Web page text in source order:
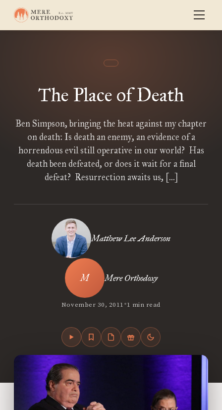
The Place of Death
Ben Simpson, bringing the heat against my chapter
on death: Is death an enemy, an evidence of a
horrendous evil still operative in our world? Has
death been defeated, or does it wait for a final
defeat? Resurrection awaits us, […]
Matthew Lee Anderson
Mere Orthodoxy
November 30, 2011•1 min read